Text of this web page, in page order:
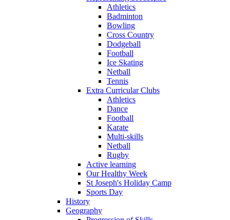
Athletics
Badminton
Bowling
Cross Country
Dodgeball
Football
Ice Skating
Netball
Tennis
Extra Curricular Clubs
Athletics
Dance
Football
Karate
Multi-skills
Netball
Rugby
Active learning
Our Healthy Week
St Joseph's Holiday Camp
Sports Day
History
Geography